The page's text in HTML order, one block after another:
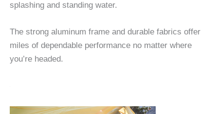
splashing and standing water.
The strong aluminum frame and durable fabrics offer
miles of dependable performance no matter where
you’re headed.